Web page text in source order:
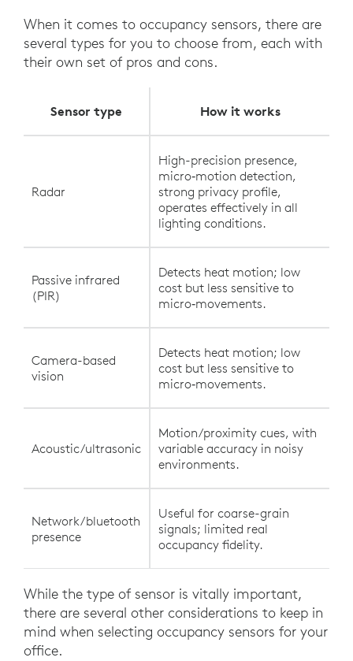
When it comes to occupancy sensors, there are
several types for you to choose from, each with
their own set of pros and cons.
Sensor type How it works
Radar
High-precision presence,
micro‑motion detection,
strong privacy profile,
operates effectively in all
lighting conditions.
Passive infrared
(PIR)
Detects heat motion; low
cost but less sensitive to
micro‑movements.
Camera-based
vision
Detects heat motion; low
cost but less sensitive to
micro‑movements.
Acoustic/ultrasonic
Motion/proximity cues, with
variable accuracy in noisy
environments.
Network/bluetooth
presence
Useful for coarse-grain
signals; limited real
occupancy fidelity.
While the type of sensor is vitally important,
there are several other considerations to keep in
mind when selecting occupancy sensors for your
office.